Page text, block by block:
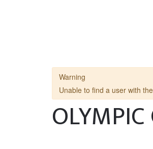
Warning
Unable to find a user with